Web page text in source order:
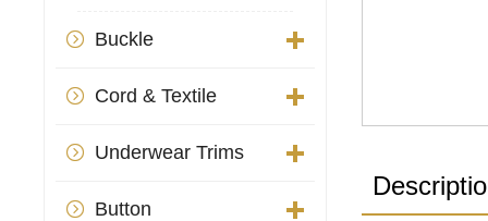
 Buckle
 Cord & Textile
 Underwear Trims
 Button